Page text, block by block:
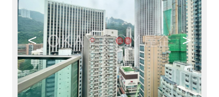
< >